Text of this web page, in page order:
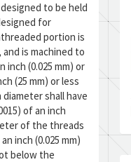
to be held
for
portion is
is machined to
inch (0.025 mm) or
(25 mm) or less
diameter shall have
of an inch
of the threads
inch (0.025 mm)
below the